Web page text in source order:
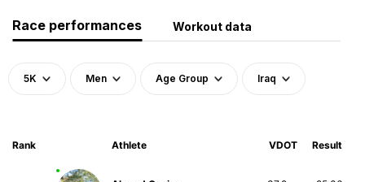
Race performances Workout data
5K Men Age Group Iraq
Rank Athlete VDOT Result